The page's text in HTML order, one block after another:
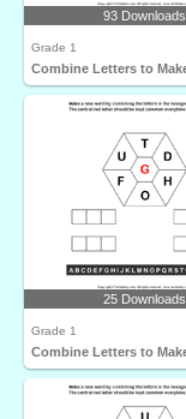
93 Downloads
Grade 1
25 Downloads
Grade 1